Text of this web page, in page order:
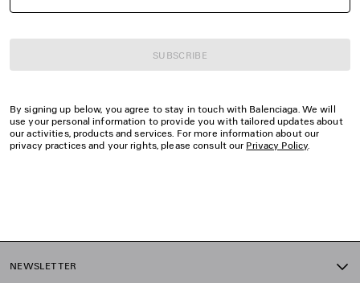
SUBSCRIBE
By signing up below, you agree to stay in touch with Balenciaga. We will
use your personal information to provide you with tailored updates about
our activities, products and services. For more information about our
privacy practices and your rights, please consult our Privacy Policy.
NEWSLETTER